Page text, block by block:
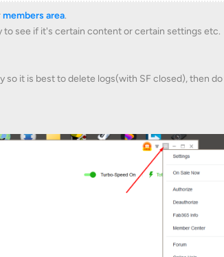
members area.
see if it's certain content or certain settings etc.
so it is best to delete logs(with SF closed), then do